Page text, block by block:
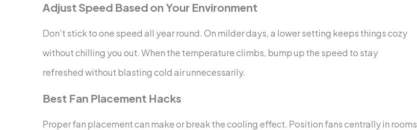
Adjust Speed Based on Your Environment
Don’t stick to one speed all year round. On milder days, a lower setting keeps things cozy
without chilling you out. When the temperature climbs, bump up the speed to stay
refreshed without blasting cold air unnecessarily.
Best Fan Placement Hacks
Proper fan placement can make or break the cooling effect. Position fans centrally in rooms